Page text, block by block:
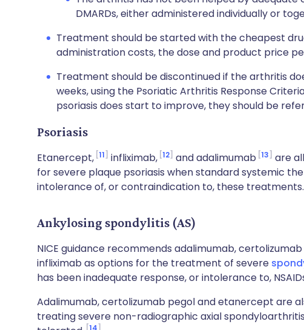
DMARDs, either administered individually or
Treatment should be started with the cheapest
administration costs, the dose and product price
Treatment should be discontinued if the arthritis
weeks, using the Psoriatic Arthritis Response
psoriasis does start to improve, they should be
Psoriasis
Etanercept, 11 infliximab, 12 and adalimumab 13
are
for severe plaque psoriasis when standard systemic
intolerance of, or contraindication to, these treatments.
Ankylosing spondylitis (AS)
NICE guidance recommends adalimumab,
infliximab as options for the treatment of severe
has been inadequate response, or intolerance to,
Adalimumab, certolizumab pegol and etanercept are
treating severe non-radiographic axial
14